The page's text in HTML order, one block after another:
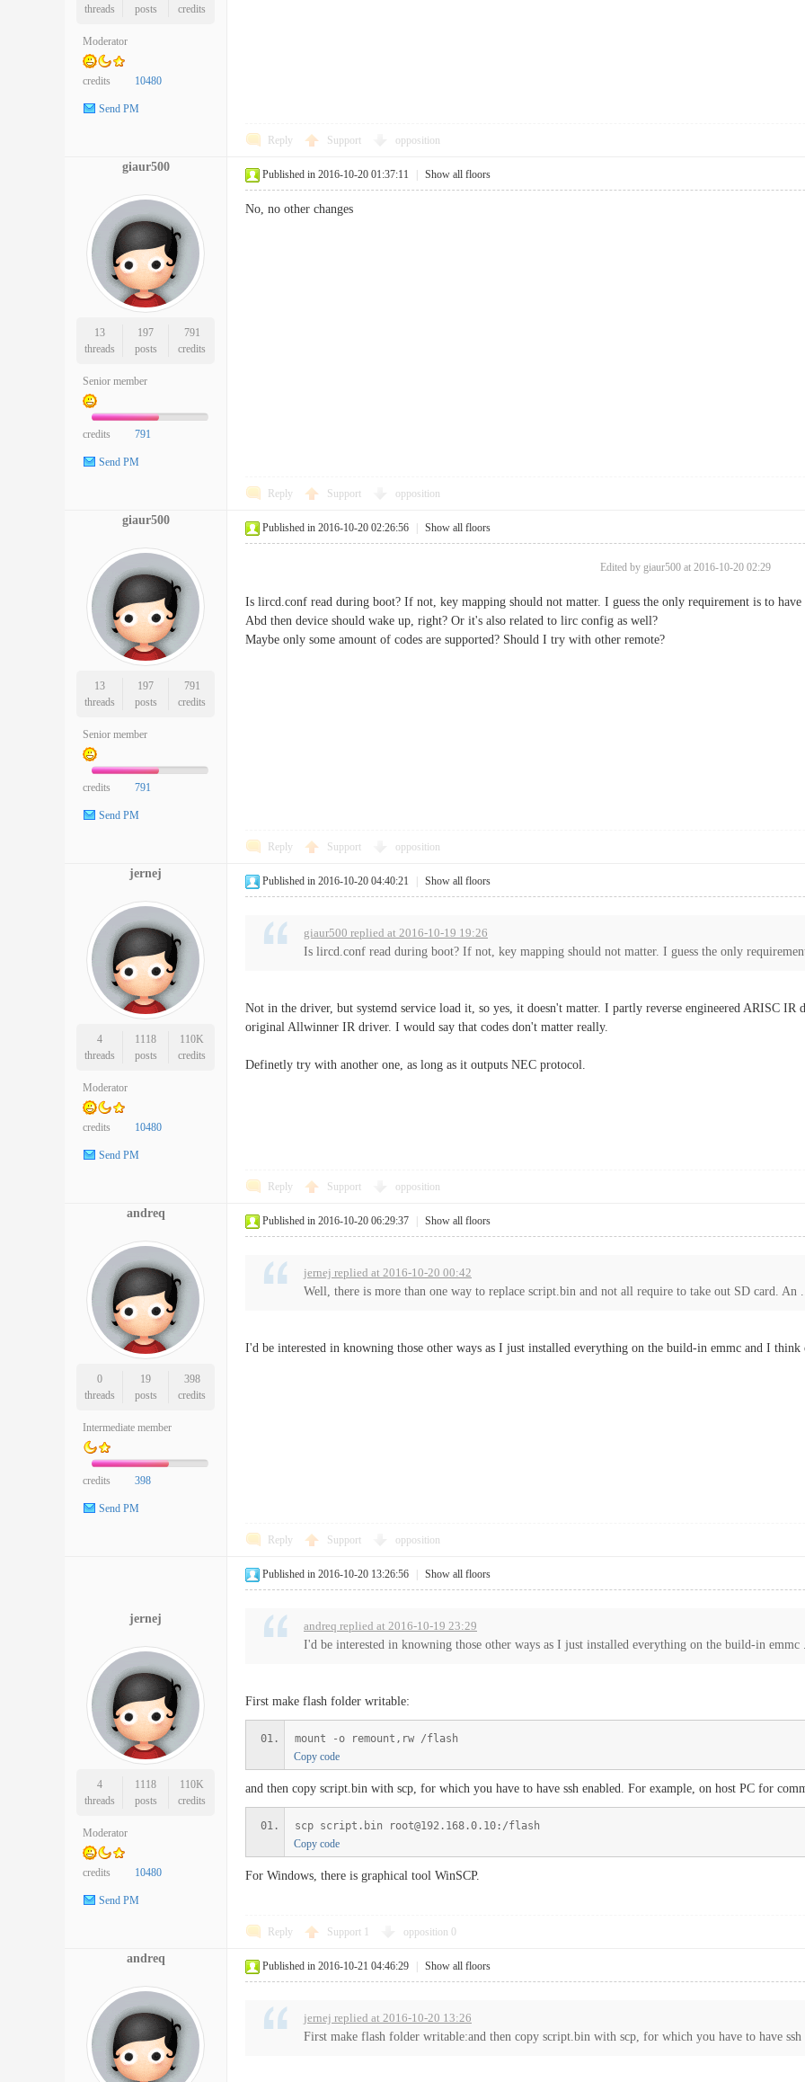
threads
posts
credits
Moderator
credits 10480
Send PM
Reply Support opposition
giaur500
13
threads
197
posts
791
credits
Senior member
credits 791
Send PM
Published in 2016-10-20 01:37:11 Show all floors
No, no other changes
Reply Support opposition
giaur500
13
threads
197
posts
791
credits
Senior member
credits 791
Send PM
Published in 2016-10-20 02:26:56 Show all floors
Edited by giaur500 at 2016-10-20 02:29
Is lircd.conf read during boot? If not, key mapping should not matter. I guess the only requirement is to have
Abd then device should wake up, right? Or it's also related to lirc config as well?
Maybe only some amount of codes are supported? Should I try with other remote?
Reply Support opposition
jernej
4
threads
1118
posts
110K
credits
Moderator
credits 10480
Send PM
Published in 2016-10-20 04:40:21 Show all floors
giaur500 replied at 2016-10-19 19:26
Is lircd.conf read during boot? If not, key mapping should not matter. I guess the only
Not in the driver, but systemd service load it, so yes, it doesn't matter. I partly reverse engineered ARISC IR
original Allwinner IR driver. I would say that codes don't matter really.
Definetly try with another one, as long as it outputs NEC protocol.
Reply Support opposition
andreq
0
threads
19
posts
398
credits
Intermediate member
credits 398
Send PM
Published in 2016-10-20 06:29:37 Show all floors
jernej replied at 2016-10-20 00:42
Well, there is more than one way to replace script.bin and not all require to take out SD card. An
I'd be interested in knowning those other ways as I just installed everything on the build-in emmc and I
Reply Support opposition
jernej
4
threads
1118
posts
110K
credits
Moderator
credits 10480
Send PM
Published in 2016-10-20 13:26:56 Show all floors
andreq replied at 2016-10-19 23:29
I'd be interested in knowning those other ways as I just installed everything on the build-in emmc
First make flash folder writable:
mount -o remount,rw /flash
Copy code
and then copy script.bin with scp, for which you have to have ssh enabled. For example, on host PC for
scp script.bin root@192.168.0.10:/flash
Copy code
For Windows, there is graphical tool WinSCP.
Reply Support opposition 0
andreq
Published in 2016-10-21 04:46:29 Show all floors
jernej replied at 2016-10-20 13:26
First make flash folder writable:and then copy script.bin with scp, for which you have to have